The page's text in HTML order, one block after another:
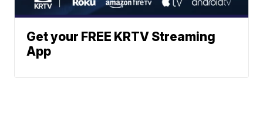
Get your FREE KRTV Streaming
App